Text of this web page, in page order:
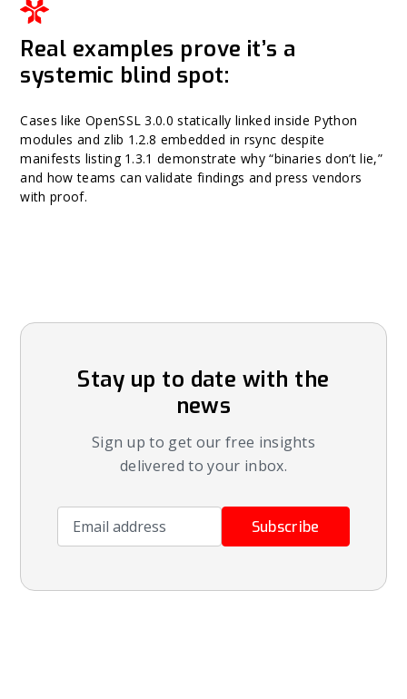
Real examples prove it’s a
systemic blind spot:
Cases like OpenSSL 3.0.0 statically linked inside Python
modules and zlib 1.2.8 embedded in rsync despite
manifests listing 1.3.1 demonstrate why “binaries don’t lie,”
and how teams can validate findings and press vendors
with proof.
Stay up to date with the
news
Sign up to get our free insights
delivered to your inbox.
Email address
Subscribe